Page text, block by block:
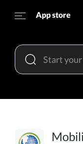
App store